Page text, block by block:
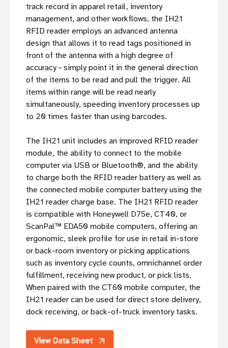
track record in apparel retail, inventory
management, and other workflows, the IH21
RFID reader employs an advanced antenna
design that allows it to read tags positioned in
front of the antenna with a high degree of
accuracy – simply point it in the general direction
of the items to be read and pull the trigger. All
items within range will be read nearly
simultaneously, speeding inventory processes up
to 20 times faster than using barcodes.
The IH21 unit includes an improved RFID reader
module, the ability to connect to the mobile
computer via USB or Bluetooth®, and the ability
to charge both the RFID reader battery as well as
the connected mobile computer battery using the
IH21 reader charge base. The IH21 RFID reader
is compatible with Honeywell D75e, CT40, or
ScanPal™ EDA50 mobile computers, offering an
ergonomic, sleek profile for use in retail in-store
or back-room inventory or picking applications
such as inventory cycle counts, omnichannel order
fulfillment, receiving new product, or pick lists.
When paired with the CT60 mobile computer, the
IH21 reader can be used for direct store delivery,
dock receiving, or back-of-truck inventory tasks.
View Data Sheet